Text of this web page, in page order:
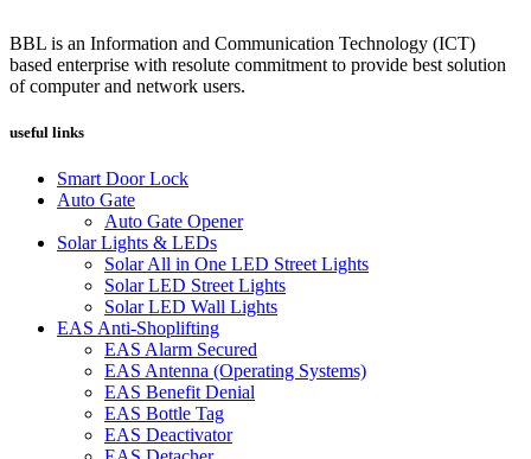
BBL is an Information and Communication Technology (ICT)
based enterprise with resolute commitment to provide best solution
of computer and network users.
useful links
Smart Door Lock
Auto Gate
Auto Gate Opener
Solar Lights & LEDs
Solar All in One LED Street Lights
Solar LED Street Lights
Solar LED Wall Lights
EAS Anti-Shoplifting
EAS Alarm Secured
EAS Antenna (Operating Systems)
EAS Benefit Denial
EAS Bottle Tag
EAS Deactivator